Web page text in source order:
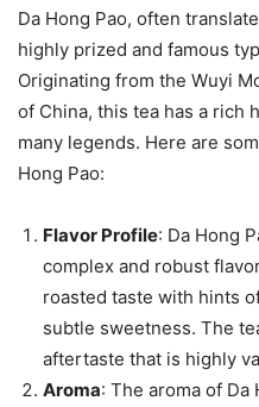
Da Hong Pao, often
highly prized and famous
Originating from the Wuyi
of China, this tea has a rich
many legends. Here are
Hong Pao:
Flavor Profile: Da Hong
complex and robust
roasted taste with hints
subtle sweetness. The
aftertaste that is highly
Aroma: The aroma of Da